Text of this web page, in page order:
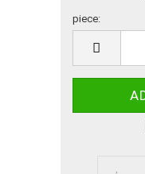
piece:
piece